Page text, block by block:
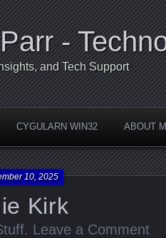
-
and Tech Support
CYGULARN WIN32 ABOUT
Kirk
10, 2025
. Leave a Comment